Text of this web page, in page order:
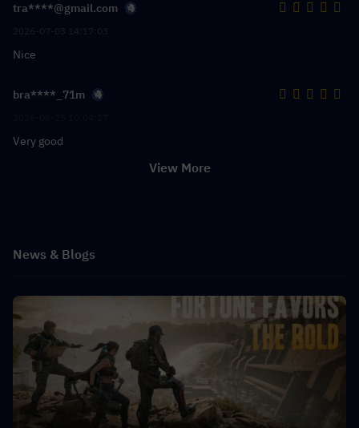
tra****@gmail.com
Nice
bra****_71m
Very good
View More
News & Blogs